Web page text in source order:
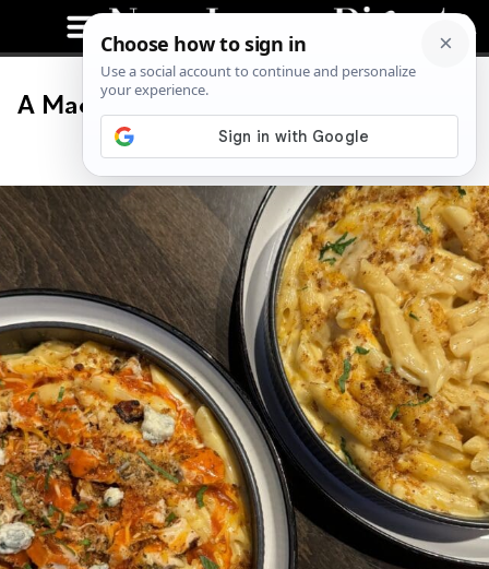
A Mac and Cheese Festival Is Coming
to Jersey City